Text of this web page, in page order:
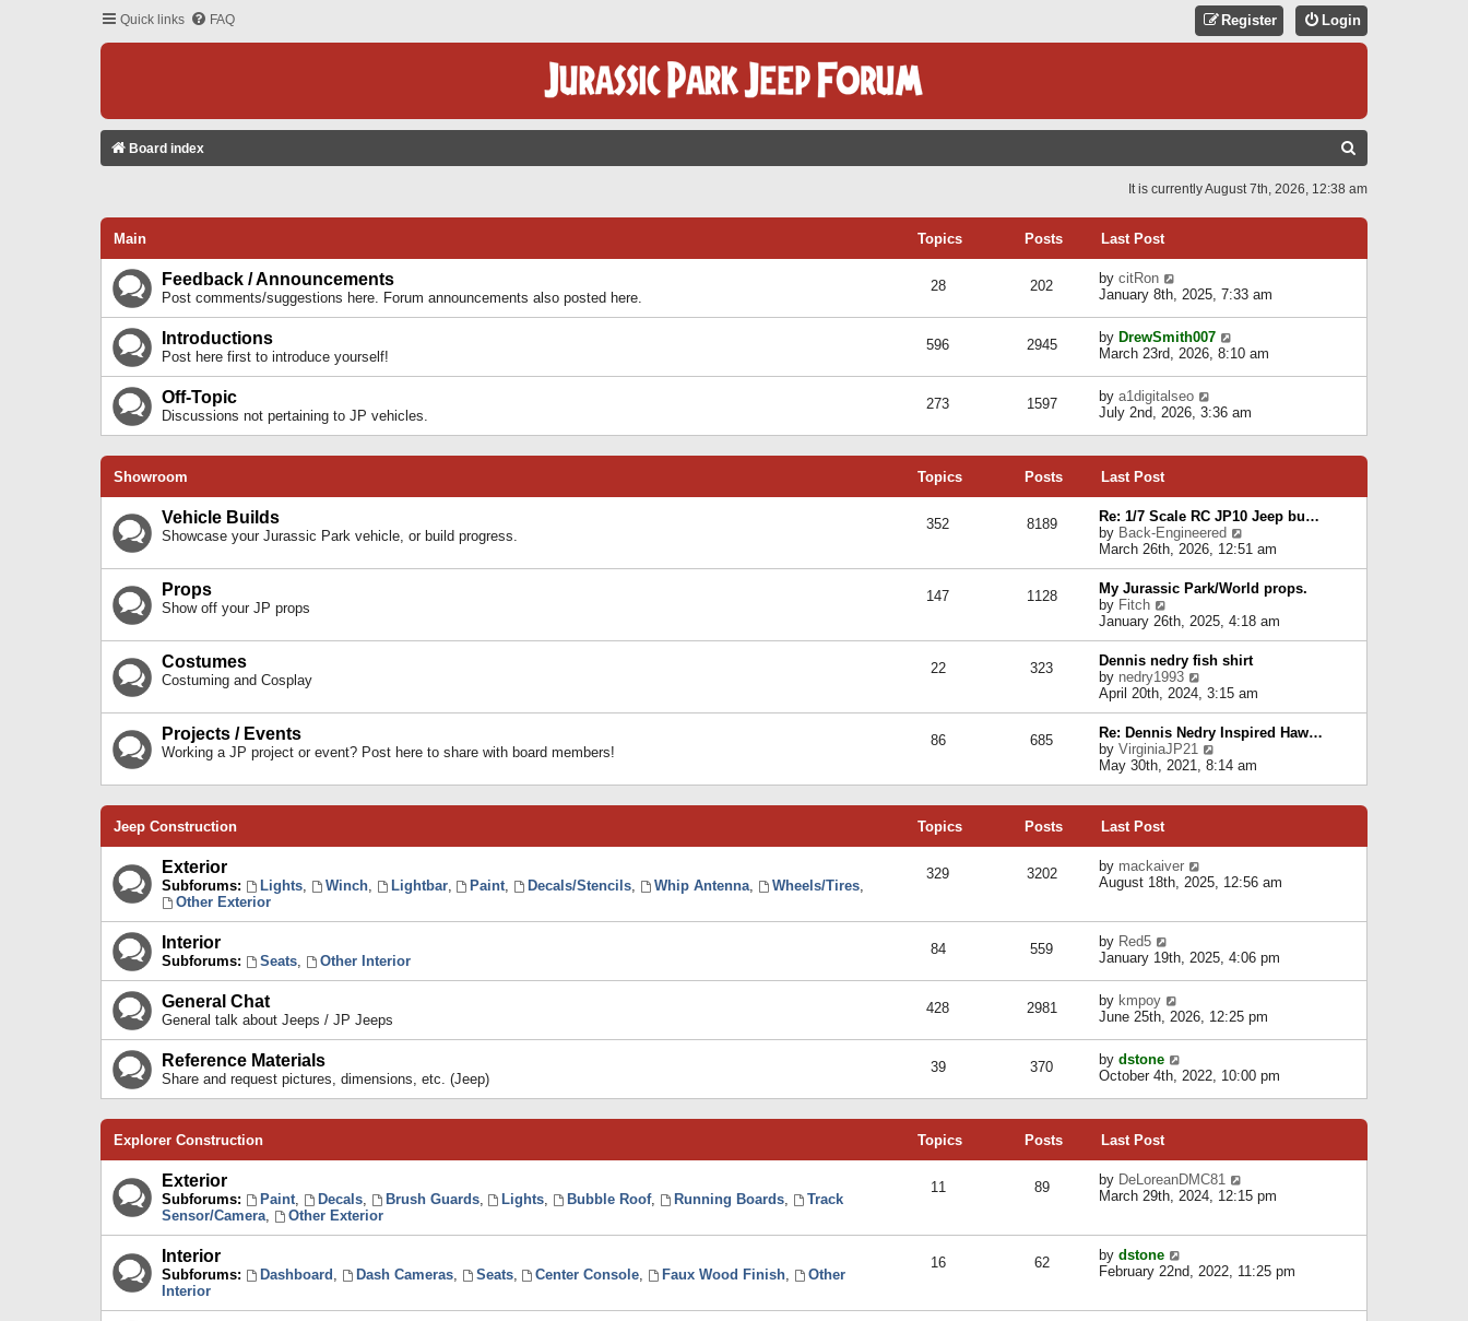
Quick links FAQ Login
Register
Board index
C
It is currently August 7th, 2026, 12:38 am
Main Topics Posts Last Post
Feedback / Announcements
Post comments/suggestions here. Forum announcements also posted here.
28 202 by citRon
t
h
e
l
a
e
s
o
s
t
January 8th, 2025, 7:33 am
Introductions
Post here first to introduce yourself!
596 2945 by DrewSmith007
i
h
e
e
s
t
p
o
s
t
March 23rd, 2026, 8:10 am
Off-Topic
Discussions not pertaining to JP vehicles.
273 1597 by a1digitalseo
i
t
e
a
t
e
t
o
s
t
July 2nd, 2026, 3:36 am
Showroom Topics Posts Last Post
Vehicle Builds
Showcase your Jurassic Park vehicle, or build progress.
352 8189
Re: 1/7 Scale RC JP10 Jeep bu…
by Back-Engineered
i
e
w
t
h
e
l
a
e
s
t
p
o
March 26th, 2026, 12:51 am
Props
Show off your JP props
147 1128
My Jurassic Park/World props.
by Fitch
i
e
w
t
h
e
l
a
t
e
s
s
t
January 26th, 2025, 4:18 am
Costumes
Costuming and Cosplay
22 323
Dennis nedry fish shirt
by nedry1993
e
w
t
h
e
l
a
t
p
s
April 20th, 2024, 3:15 am
Projects / Events
Working a JP project or event? Post here to share with board members!
86 685
Re: Dennis Nedry Inspired Haw…
by VirginiaJP21
i
e
e
p
o
t
May 30th, 2021, 8:14 am
Jeep Construction Topics Posts Last Post
Exterior
Subforums: Lights, Winch, Lightbar, Paint, Decals/Stencils, Whip Antenna, Wheels/Tires,
Other Exterior
329 3202 by mackaiver
i
e
l
e
s
p
o
August 18th, 2025, 12:56 am
Interior
Subforums: Seats, Other Interior
84 559 by Red5
i
t
h
e
l
a
e
s
s
t
January 19th, 2025, 4:06 pm
General Chat
General talk about Jeeps / JP Jeeps
428 2981 by kmpoy
i
t
h
e
e
s
t
t
June 25th, 2026, 12:25 pm
Reference Materials
Share and request pictures, dimensions, etc. (Jeep)
39 370 by dstone
i
t
e
l
a
t
s
p
October 4th, 2022, 10:00 pm
Explorer Construction Topics Posts Last Post
Exterior
Subforums: Paint, Decals, Brush Guards, Lights, Bubble Roof, Running Boards,
Track
Sensor/Camera, Other Exterior
11 89 by DeLoreanDMC81
i
e
a
March 29th, 2024, 12:15 pm
Interior
Subforums: Dashboard , Dash Cameras, Seats, Center Console, Faux Wood Finish,
Other
Interior
16 62 by dstone
i
February 22nd, 2022, 11:25 pm